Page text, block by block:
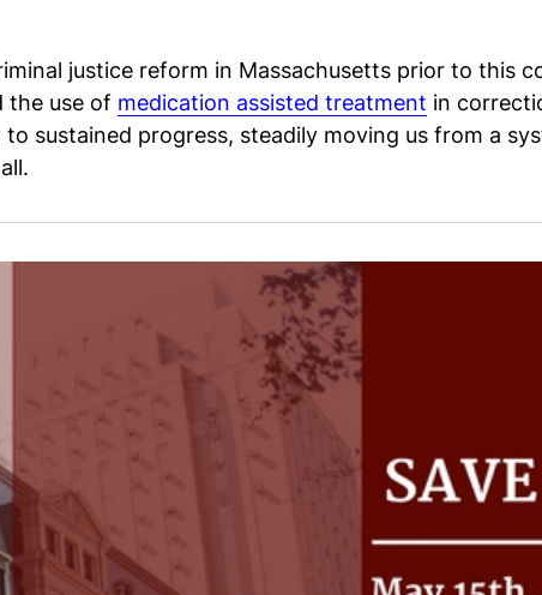
justice reform in Massachusetts prior to this
the use of medication assisted treatment in
sustained progress, steadily moving us from a